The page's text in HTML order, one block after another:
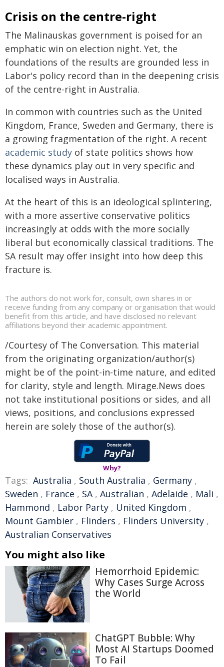
Crisis on the centre-right
The Malinauskas government is poised for an
emphatic win on election night. Yet, the
foundations of the results are grounded less in
Labor's policy record than in the deepening crisis
of the centre-right in Australia.
In common with countries such as the United
Kingdom, France, Sweden and Germany, there is
a growing fragmentation of the right. A recent
academic study of state politics shows how
these dynamics play out in very specific and
localised ways in Australia.
At the heart of this is an ideological splintering,
with a more assertive conservative politics
increasingly at odds with the more socially
liberal but economically classical traditions. The
SA result may offer insight into how deep this
fracture is.
The authors do not work for, consult, own shares in or
receive funding from any company or organisation that would
benefit from this article, and have disclosed no relevant
affiliations beyond their academic appointment.
/Courtesy of The Conversation. This material
from the originating organization/author(s)
might be of the point-in-time nature, and edited
for clarity, style and length. Mirage.News does
not take institutional positions or sides, and all
views, positions, and conclusions expressed
herein are solely those of the author(s).
Why?
Tags: Australia , South Australia , Germany ,
Sweden , France , SA , Australian , Adelaide , Mali ,
Hammond , Labor Party , United Kingdom ,
Mount Gambier , Flinders , Flinders University ,
Australian Conservatives
You might also like
Hemorrhoid Epidemic:
Why Cases Surge Across
the World
ChatGPT Bubble: Why
Most AI Startups Doomed
To Fail